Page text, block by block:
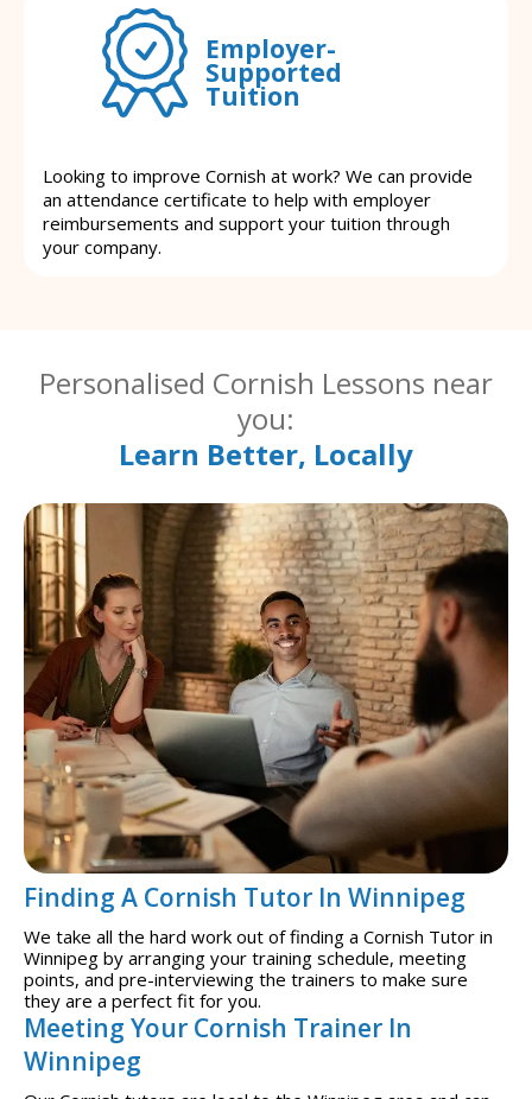
Employer-
Supported
Tuition
Looking to improve Cornish at work? We can provide
an attendance certificate to help with employer
reimbursements and support your tuition through
your company.
Personalised Cornish Lessons near
you:
Learn Better, Locally
Finding A Cornish Tutor In Winnipeg
We take all the hard work out of finding a Cornish Tutor in
Winnipeg by arranging your training schedule, meeting
points, and pre-interviewing the trainers to make sure
they are a perfect fit for you.
Meeting Your Cornish Trainer In
Winnipeg